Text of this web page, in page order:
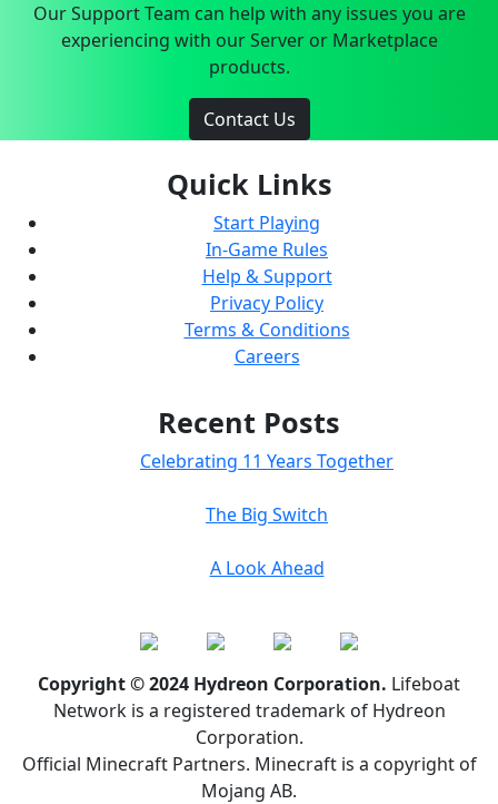
Our Support Team can help with any issues you are
experiencing with our Server or Marketplace
products.
Contact Us
Quick Links
Start Playing
In-Game Rules
Help & Support
Privacy Policy
Terms & Conditions
Careers
Recent Posts
Celebrating 11 Years Together
The Big Switch
A Look Ahead
Copyright © 2024 Hydreon Corporation. Lifeboat
Network is a registered trademark of Hydreon
Corporation.
Official Minecraft Partners. Minecraft is a copyright of
Mojang AB.